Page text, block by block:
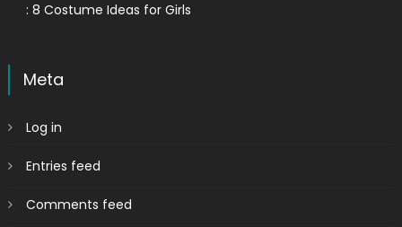
: 8 Costume Ideas for Girls
Meta
Log in
Entries feed
Comments feed